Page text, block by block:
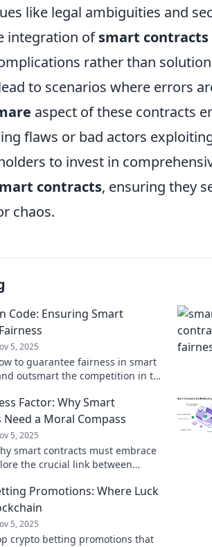
like legal ambiguities and
integration ofsmart contracts
rather than
to scenarios where errors
aspect of these contracts
flaws or bad actors
to invest in
contracts, ensuring they
chaos.
Code: Ensuring Smart
5, 2025
to guarantee fairness in smart
outsmart the competition in the
Factor: Why Smart
a Moral Compass
5, 2025
smart contracts must embrace
the crucial link between
insights!
Promotions: Where Luck
5, 2025
crypto betting promotions that